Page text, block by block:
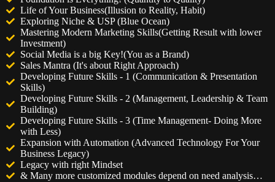
Life of Your Business(Illusion to Reality, Habit)
Exploring Niche & USP (Blue Ocean)
Mastering Modern Marketing Skills(Getting Result with lower
Investment)
Social Media is a big Key!(You as a Brand)
Sales Mantra (It's about Right Approach)
Developing Future Skills - 1 (Communication & Presentation
Skills)
Developing Future Skills - 2 (Management, Leadership & Team
Building)
Developing Future Skills - 3 (Time Management- Doing More
with Less)
Expansion with Automation (Advanced Technology For Your
Business Legacy)
Legacy with right Mindset
& Many more customized modules depend on need analysis…